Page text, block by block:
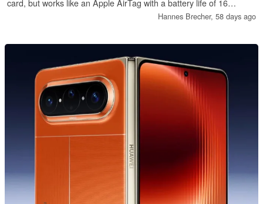
card, but works like an Apple AirTag with a battery life of 16
months. The Stand One charges an iPhone via MagSafe, the
glass cover.
Hannes Brecher, 58 days ago